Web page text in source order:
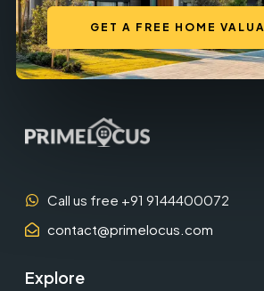
GET A FREE HOME
Call us free +91 9144400072
contact@primelocus.com
Explore